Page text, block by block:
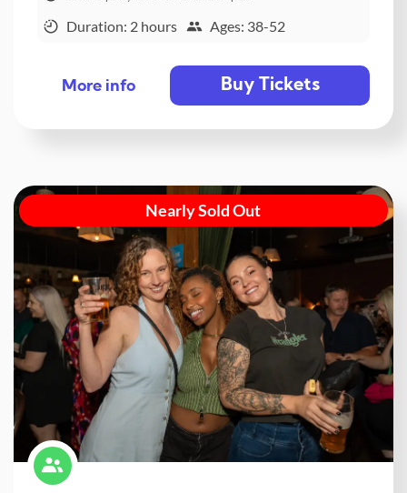
Duration: 2 hours
Ages: 38-52
More info Buy Tickets
Nearly Sold Out